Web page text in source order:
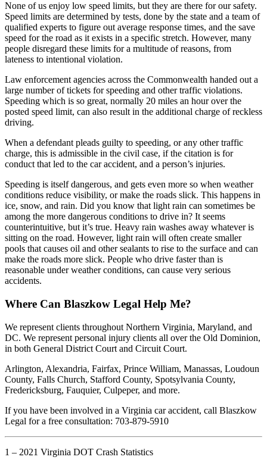
None of us enjoy low speed limits, but they are there for our safety.
Speed limits are determined by tests, done by the state and a team of
qualified experts to figure out average response times, and the save
speed for the road as it exists in a specific stretch. However, many
people disregard these limits for a multitude of reasons, from
lateness to intentional violation.
Law enforcement agencies across the Commonwealth handed out a
large number of tickets for speeding and other traffic violations.
Speeding which is so great, normally 20 miles an hour over the
posted speed limit, can also result in the additional charge of reckless
driving.
When a defendant pleads guilty to speeding, or any other traffic
charge, this is admissible in the civil case, if the citation is for
conduct that led to the car accident, and a person’s injuries.
Speeding is itself dangerous, and gets even more so when weather
conditions reduce visibility, or make the roads slick. This happens in
ice, snow, and rain. Did you know that light rain can sometimes be
among the more dangerous conditions to drive in? It seems
counterintuitive, but it’s true. Heavy rain washes away whatever is
sitting on the road. However, light rain will often create smaller
pools that causes oil and other sealants to rise to the surface and can
make the roads more slick. People who drive faster than is
reasonable under weather conditions, can cause very serious
accidents.
Where Can Blaszkow Legal Help Me?
We represent clients throughout Northern Virginia, Maryland, and
DC. We represent personal injury clients all over the Old Dominion,
in both General District Court and Circuit Court.
Arlington, Alexandria, Fairfax, Prince William, Manassas, Loudoun
County, Falls Church, Stafford County, Spotsylvania County,
Fredericksburg, Fauquier, Culpeper, and more.
If you have been involved in a Virginia car accident, call Blaszkow
Legal for a free consultation: 703-879-5910
1 – 2021 Virginia DOT Crash Statistics